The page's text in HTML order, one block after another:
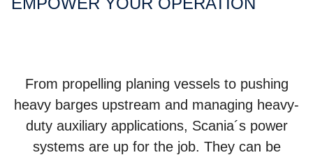
From propelling planing vessels to pushing
heavy barges upstream and managing heavy-
duty auxiliary applications, Scania´s power
systems are up for the job. They can be